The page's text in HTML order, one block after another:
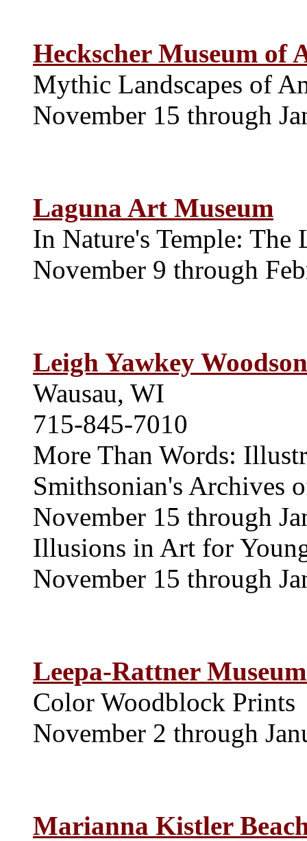
Heckscher Museum of
Mythic Landscapes of
November 15 through
Laguna Art Museum
In Nature's Temple:
November 9 through
Leigh Yawkey
Wausau, WI
715-845-7010
More Than Words:
Smithsonian's Archives
November 15 through
Illusions in Art for
November 15 through
Leepa-Rattner
Color Woodblock Prints
November 2 through
Marianna Kistler